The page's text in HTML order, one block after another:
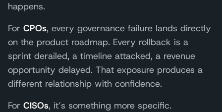
happens.
For CPOs, every governance failure lands directly
on the product roadmap. Every rollback is a
sprint derailed, a timeline attacked, a revenue
opportunity delayed. That exposure produces a
different relationship with confidence.
For CISOs, it’s something more specific.